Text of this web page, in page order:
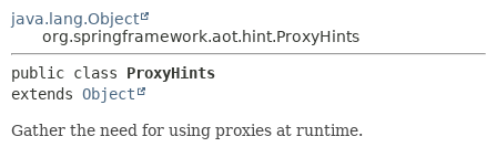
java.lang.Object
org.springframework.aot.hint.ProxyHints
public class ProxyHints
extends Object
Gather the need for using proxies at runtime.